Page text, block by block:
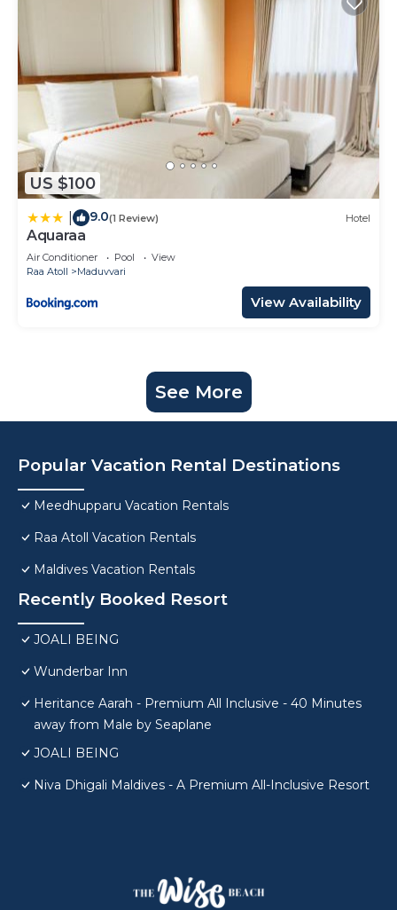
US $100
9.0(1 Review) Hotel
Aquaraa
Air Conditioner Pool
View
Raa Atoll
Maduvvari
View Availability
See More
Popular Vacation Rental Destinations
Meedhupparu Vacation Rentals
Raa Atoll Vacation Rentals
Maldives Vacation Rentals
Recently Booked Resort
JOALI BEING
Wunderbar Inn
Heritance Aarah - Premium All Inclusive - 40 Minutes
away from Male by Seaplane
JOALI BEING
Niva Dhigali Maldives - A Premium All-Inclusive Resort